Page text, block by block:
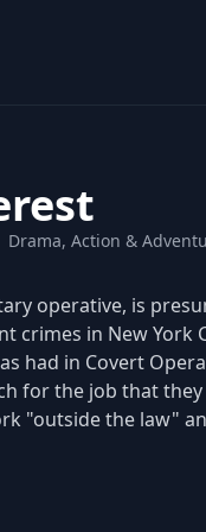
Drama, Action &
operative, is
crimes in New
had in Covert
for the job that
"outside the law"